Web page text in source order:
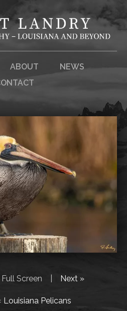
ABOUT
NEWS
Full Screen Next »
Louisiana Pelicans